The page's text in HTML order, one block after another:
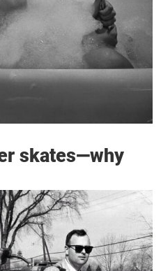
skates—why